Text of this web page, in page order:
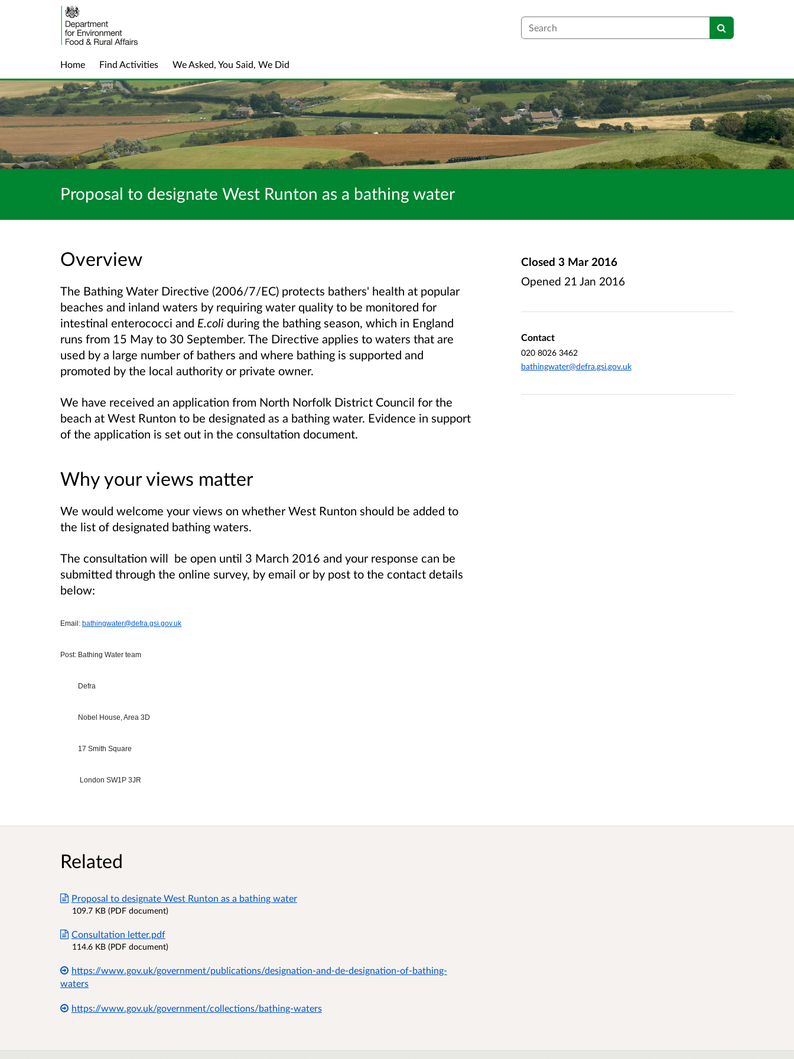
Search
Home Find Activities We Asked, You Said, We Did
Proposal to designate West Runton as a bathing water
Overview
The Bathing Water Directive (2006/7/EC) protects bathers' health at popular
beaches and inland waters by requiring water quality to be monitored for
intestinal enterococci and E.coli during the bathing season, which in England
runs from 15 May to 30 September. The Directive applies to waters that are
used by a large number of bathers and where bathing is supported and
promoted by the local authority or private owner.
We have received an application from North Norfolk District Council for the
beach at West Runton to be designated as a bathing water. Evidence in support
of the application is set out in the consultation document.
Why your views matter
We would welcome your views on whether West Runton should be added to
the list of designated bathing waters.
The consultation will be open until 3 March 2016 and your response can be
submitted through the online survey, by email or by post to the contact details
below:
Email: bathingwater@defra.gsi.gov.uk
Post: Bathing Water team
Defra
Nobel House, Area 3D
17 Smith Square
London SW1P 3JR
Closed 3 Mar 2016
Opened 21 Jan 2016
Contact
020 8026 3462
bathingwater@defra.gsi.gov.uk
Related
Proposal to designate West Runton as a bathing water
109.7 KB (PDF document)
Consultation letter.pdf
114.6 KB (PDF document)
https://www.gov.uk/government/publications/designation-and-de-designation-of-bathing-
waters
https://www.gov.uk/government/collections/bathing-waters